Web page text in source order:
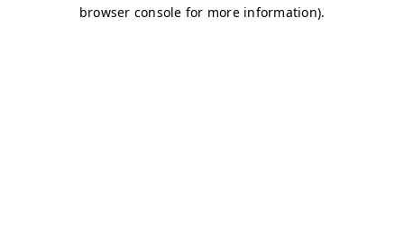
browser console for more information).